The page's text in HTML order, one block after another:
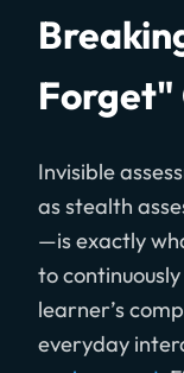
Forget"
Invisible
as stealth
—is exactly
to
learner’s
everyday